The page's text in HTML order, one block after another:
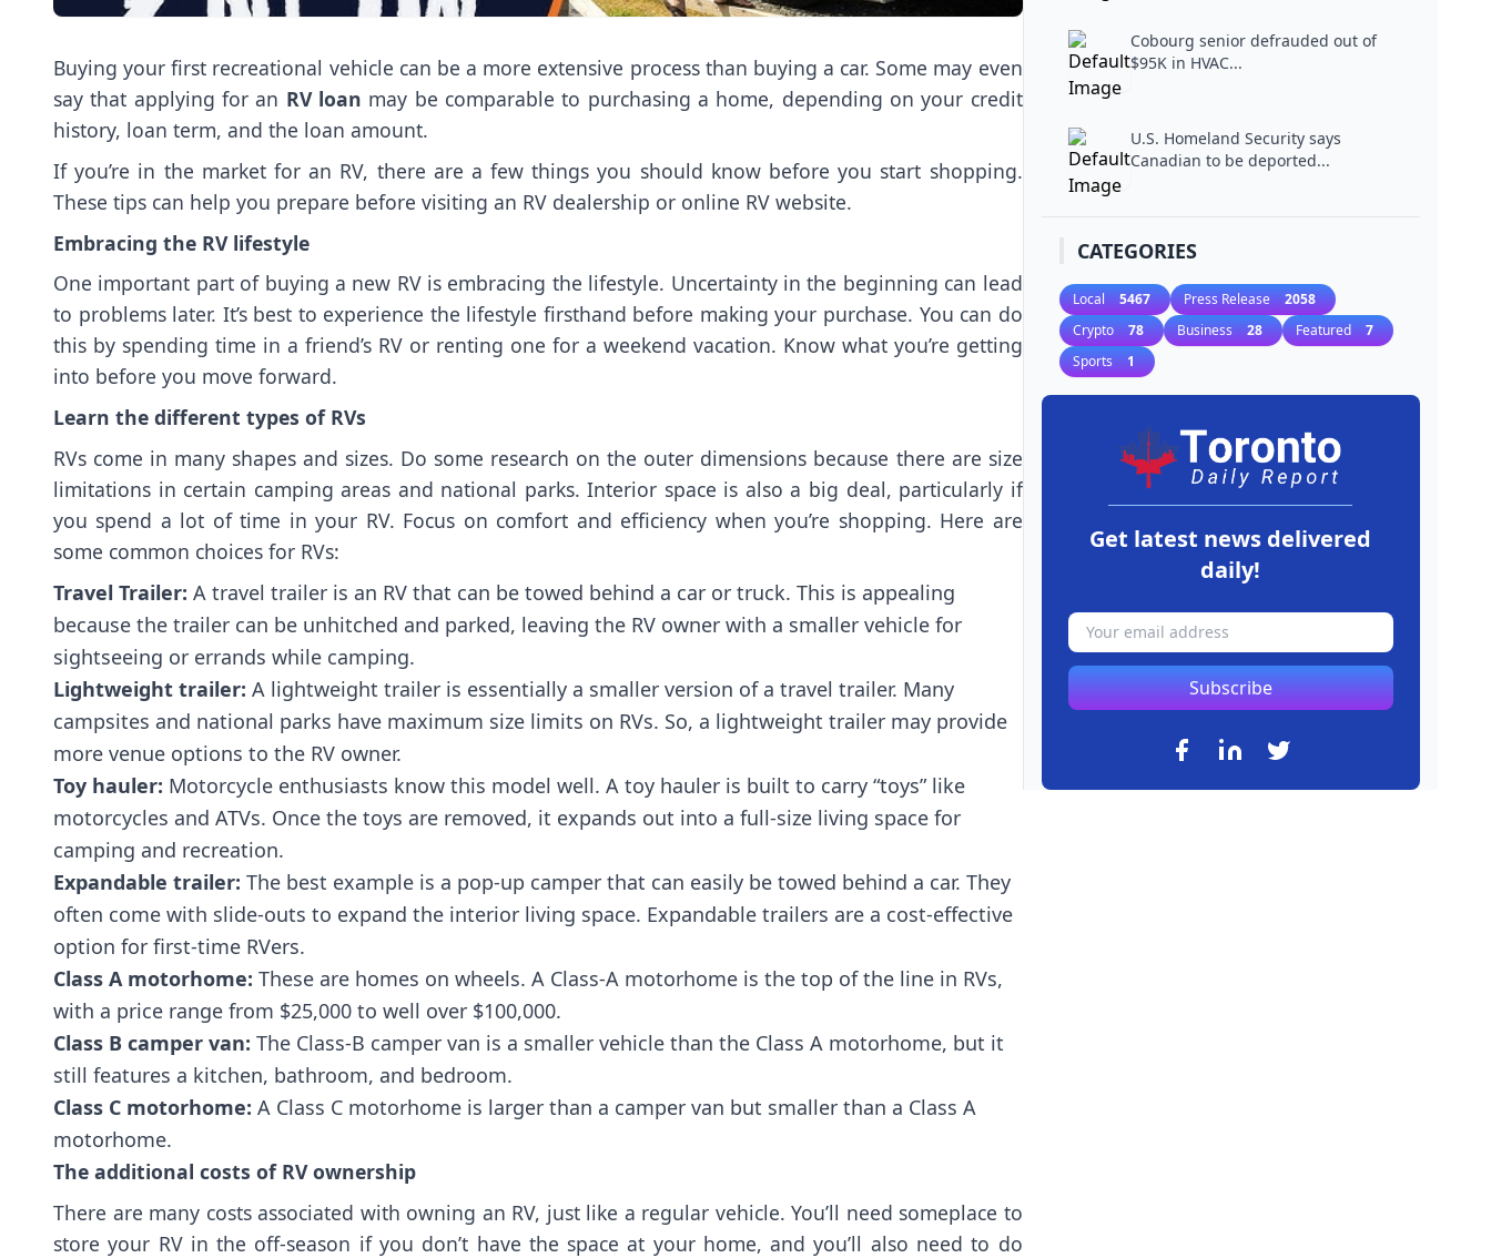
Buying your first recreational vehicle can be a more extensive process than buying a car. Some may even
say that applying for an RV loan may be comparable to purchasing a home, depending on your credit
history, loan term, and the loan amount.
If you’re in the market for an RV, there are a few things you should know before you start shopping.
These tips can help you prepare before visiting an RV dealership or online RV website.
Embracing the RV lifestyle
One important part of buying a new RV is embracing the lifestyle. Uncertainty in the beginning can lead
to problems later. It’s best to experience the lifestyle firsthand before making your purchase. You can do
this by spending time in a friend’s RV or renting one for a weekend vacation. Know what you’re getting
into before you move forward.
Learn the different types of RVs
RVs come in many shapes and sizes. Do some research on the outer dimensions because there are size
limitations in certain camping areas and national parks. Interior space is also a big deal, particularly if
you spend a lot of time in your RV. Focus on comfort and efficiency when you’re shopping. Here are
some common choices for RVs:
Travel Trailer: A travel trailer is an RV that can be towed behind a car or truck. This is appealing
because the trailer can be unhitched and parked, leaving the RV owner with a smaller vehicle for
sightseeing or errands while camping.
Lightweight trailer: A lightweight trailer is essentially a smaller version of a travel trailer. Many
campsites and national parks have maximum size limits on RVs. So, a lightweight trailer may provide
more venue options to the RV owner.
Toy hauler: Motorcycle enthusiasts know this model well. A toy hauler is built to carry “toys” like
motorcycles and ATVs. Once the toys are removed, it expands out into a full-size living space for
camping and recreation.
Expandable trailer: The best example is a pop-up camper that can easily be towed behind a car. They
often come with slide-outs to expand the interior living space. Expandable trailers are a cost-effective
option for first-time RVers.
Class A motorhome: These are homes on wheels. A Class-A motorhome is the top of the line in RVs,
with a price range from $25,000 to well over $100,000.
Class B camper van: The Class-B camper van is a smaller vehicle than the Class A motorhome, but it
still features a kitchen, bathroom, and bedroom.
Class C motorhome: A Class C motorhome is larger than a camper van but smaller than a Class A
motorhome.
The additional costs of RV ownership
There are many costs associated with owning an RV, just like a regular vehicle. You’ll need someplace to
store your RV in the off-season if you don’t have the space at your home, and you’ll also need to do
Cobourg senior defrauded out of
$95K in HVAC...
U.S. Homeland Security says
Canadian to be deported...
CATEGORIES
Local 5467 Press Release 2058
Crypto 78 Business 28 Featured 7
Sports 1
Get latest news delivered
daily!
Subscribe